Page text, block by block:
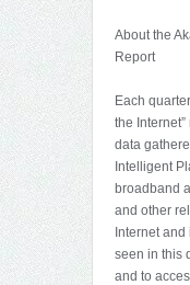
About the
Report
Each
the
data
Intelligent
broadband
and other
Internet
seen in this
and to